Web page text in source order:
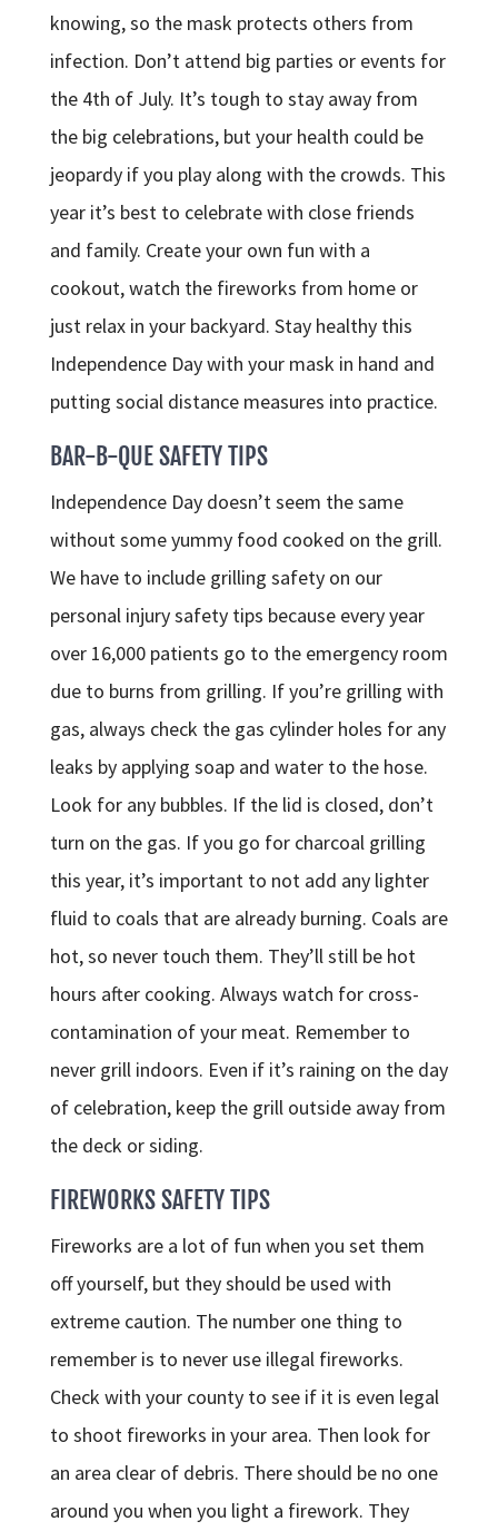
knowing, so the mask protects others from
infection. Don’t attend big parties or events for
the 4th of July. It’s tough to stay away from
the big celebrations, but your health could be
jeopardy if you play along with the crowds. This
year it’s best to celebrate with close friends
and family. Create your own fun with a
cookout, watch the fireworks from home or
just relax in your backyard. Stay healthy this
Independence Day with your mask in hand and
putting social distance measures into practice.
BAR-B-QUE SAFETY TIPS
Independence Day doesn’t seem the same
without some yummy food cooked on the grill.
We have to include grilling safety on our
personal injury safety tips because every year
over 16,000 patients go to the emergency room
due to burns from grilling. If you’re grilling with
gas, always check the gas cylinder holes for any
leaks by applying soap and water to the hose.
Look for any bubbles. If the lid is closed, don’t
turn on the gas. If you go for charcoal grilling
this year, it’s important to not add any lighter
fluid to coals that are already burning. Coals are
hot, so never touch them. They’ll still be hot
hours after cooking. Always watch for cross-
contamination of your meat. Remember to
never grill indoors. Even if it’s raining on the day
of celebration, keep the grill outside away from
the deck or siding.
FIREWORKS SAFETY TIPS
Fireworks are a lot of fun when you set them
off yourself, but they should be used with
extreme caution. The number one thing to
remember is to never use illegal fireworks.
Check with your county to see if it is even legal
to shoot fireworks in your area. Then look for
an area clear of debris. There should be no one
around you when you light a firework. They